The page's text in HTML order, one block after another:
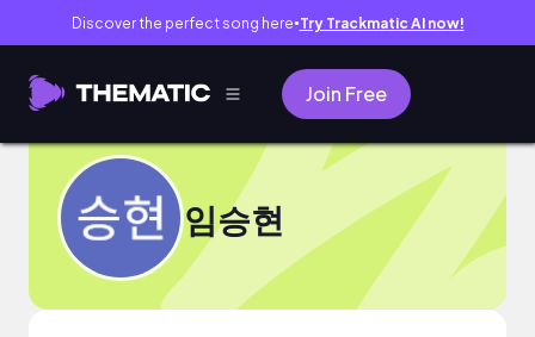
Discover the perfect song here● Try Trackmatic AI now!
Join Free
임승현